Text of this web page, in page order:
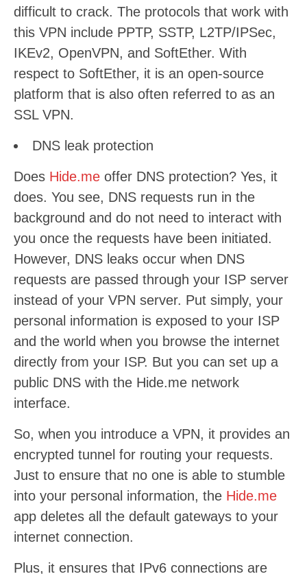
difficult to crack. The protocols that work with
this VPN include PPTP, SSTP, L2TP/IPSec,
IKEv2, OpenVPN, and SoftEther. With
respect to SoftEther, it is an open-source
platform that is also often referred to as an
SSL VPN.
DNS leak protection
Does Hide.me offer DNS protection? Yes, it
does. You see, DNS requests run in the
background and do not need to interact with
you once the requests have been initiated.
However, DNS leaks occur when DNS
requests are passed through your ISP server
instead of your VPN server. Put simply, your
personal information is exposed to your ISP
and the world when you browse the internet
directly from your ISP. But you can set up a
public DNS with the Hide.me network
interface.
So, when you introduce a VPN, it provides an
encrypted tunnel for routing your requests.
Just to ensure that no one is able to stumble
into your personal information, the Hide.me
app deletes all the default gateways to your
internet connection.
Plus, it ensures that IPv6 connections are